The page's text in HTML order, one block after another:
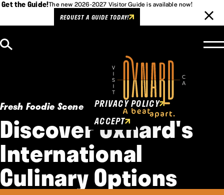
Get the Guide!The new 2026-2027 Visitor Guide is available now!
REQUEST A GUIDE TODAY!
Fresh Foodie Scene
Discover Oxnard's
International
Culinary Options
Cookies Policy
This website uses cookies to
enhance user experience.
PRIVACY POLICY
ACCEPT